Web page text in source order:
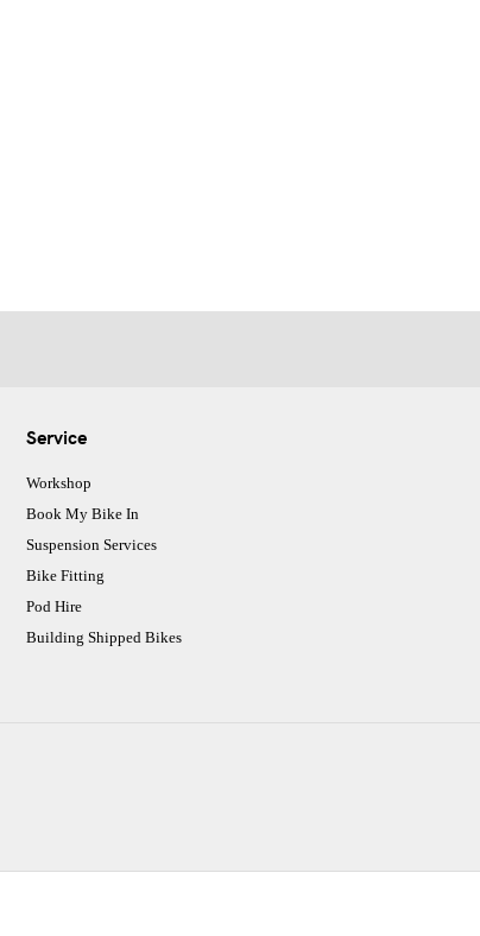
Service
Workshop
Book My Bike In
Suspension Services
Bike Fitting
Pod Hire
Building Shipped Bikes